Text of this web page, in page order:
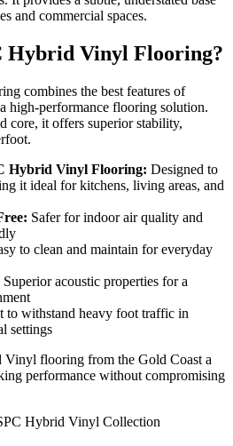
and commercial spaces.
Hybrid Vinyl Flooring?
combines the best features of
high-performance flooring solution.
core, it offers superior stability,
Hybrid Vinyl Flooring: Designed to
it ideal for kitchens, living areas, and
Safer for indoor air quality and
to clean and maintain for everyday
Superior acoustic properties for a
to withstand heavy foot traffic in
settings
Vinyl flooring from the Gold Coast a
performance without compromising